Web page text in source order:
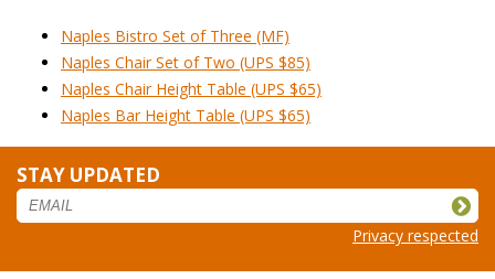
Naples Bistro Set of Three (MF)
Naples Chair Set of Two (UPS $85)
Naples Chair Height Table (UPS $65)
Naples Bar Height Table (UPS $65)
STAY UPDATED
Privacy respected